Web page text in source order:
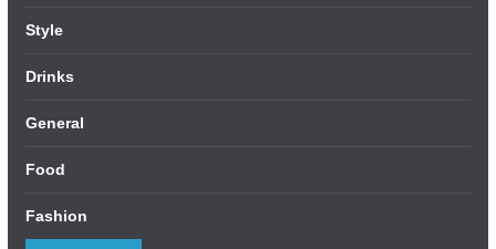
Style
Drinks
General
Food
Fashion